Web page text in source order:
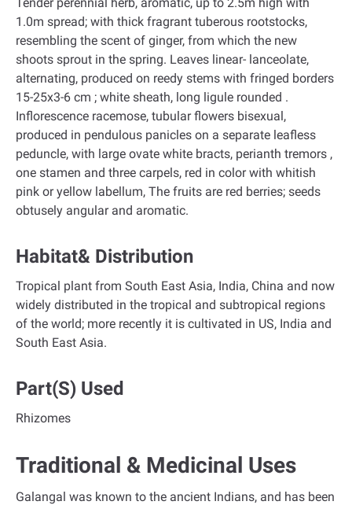
1.0m spread; with thick fragrant tuberous rootstocks,
resembling the scent of ginger, from which the new
shoots sprout in the spring. Leaves linear- lanceolate,
alternating, produced on reedy stems with fringed borders
15-25x3-6 cm ; white sheath, long ligule rounded .
Inflorescence racemose, tubular flowers bisexual,
produced in pendulous panicles on a separate leafless
peduncle, with large ovate white bracts, perianth tremors ,
one stamen and three carpels, red in color with whitish
pink or yellow labellum, The fruits are red berries; seeds
obtusely angular and aromatic.
Habitat& Distribution
Tropical plant from South East Asia, India, China and now
widely distributed in the tropical and subtropical regions
of the world; more recently it is cultivated in US, India and
South East Asia.
Part(s) Used
Rhizomes
Traditional & Medicinal Uses
Galangal was known to the ancient Indians, and has been